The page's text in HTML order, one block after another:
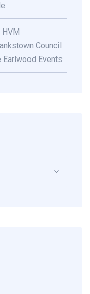
Council
Events